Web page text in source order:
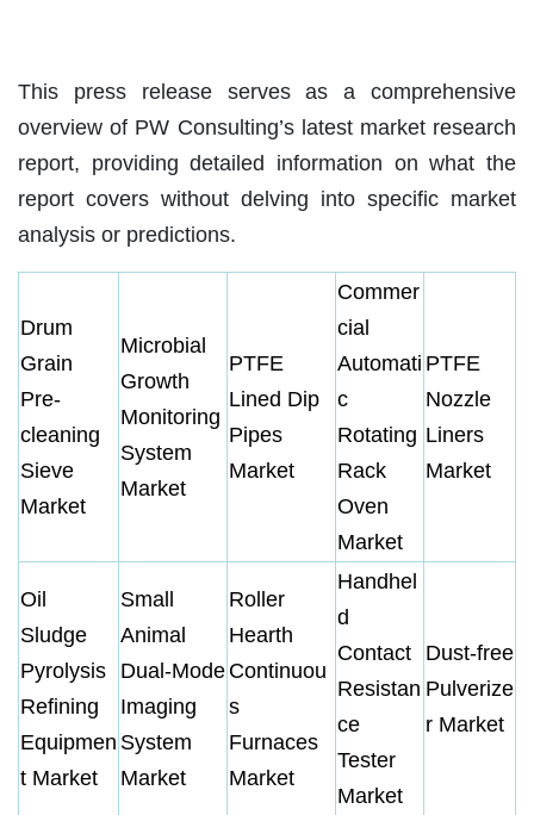
This press release serves as a comprehensive
overview of PW Consulting’s latest market research
report, providing detailed information on what the
report covers without delving into specific market
analysis or predictions.
Drum
Grain
Pre-
cleaning
Sieve
Market
Microbial
Growth
Monitoring
System
Market
PTFE
Lined Dip
Pipes
Market
Commer
cial
Automati
c
Rotating
Rack
Oven
Market
PTFE
Nozzle
Liners
Market
Oil
Sludge
Pyrolysis
Refining
Equipmen
t Market
Small
Animal
Dual-Mode
Imaging
System
Market
Roller
Hearth
Continuou
s
Furnaces
Market
Handhel
d
Contact
Resistan
ce
Tester
Market
Dust-free
Pulverize
r Market